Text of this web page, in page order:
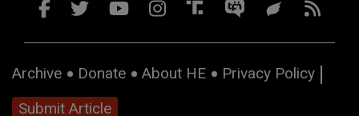
Archive Donate About HE
Privacy Policy
Submit Article